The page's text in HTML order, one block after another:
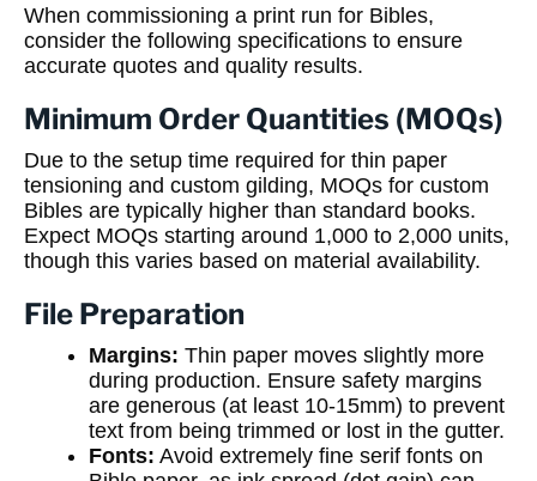
When commissioning a print run for Bibles,
consider the following specifications to ensure
accurate quotes and quality results.
Minimum Order Quantities (MOQs)
Due to the setup time required for thin paper
tensioning and custom gilding, MOQs for custom
Bibles are typically higher than standard books.
Expect MOQs starting around 1,000 to 2,000 units,
though this varies based on material availability.
File Preparation
Margins: Thin paper moves slightly more
during production. Ensure safety margins
are generous (at least 10-15mm) to prevent
text from being trimmed or lost in the gutter.
Fonts: Avoid extremely fine serif fonts on